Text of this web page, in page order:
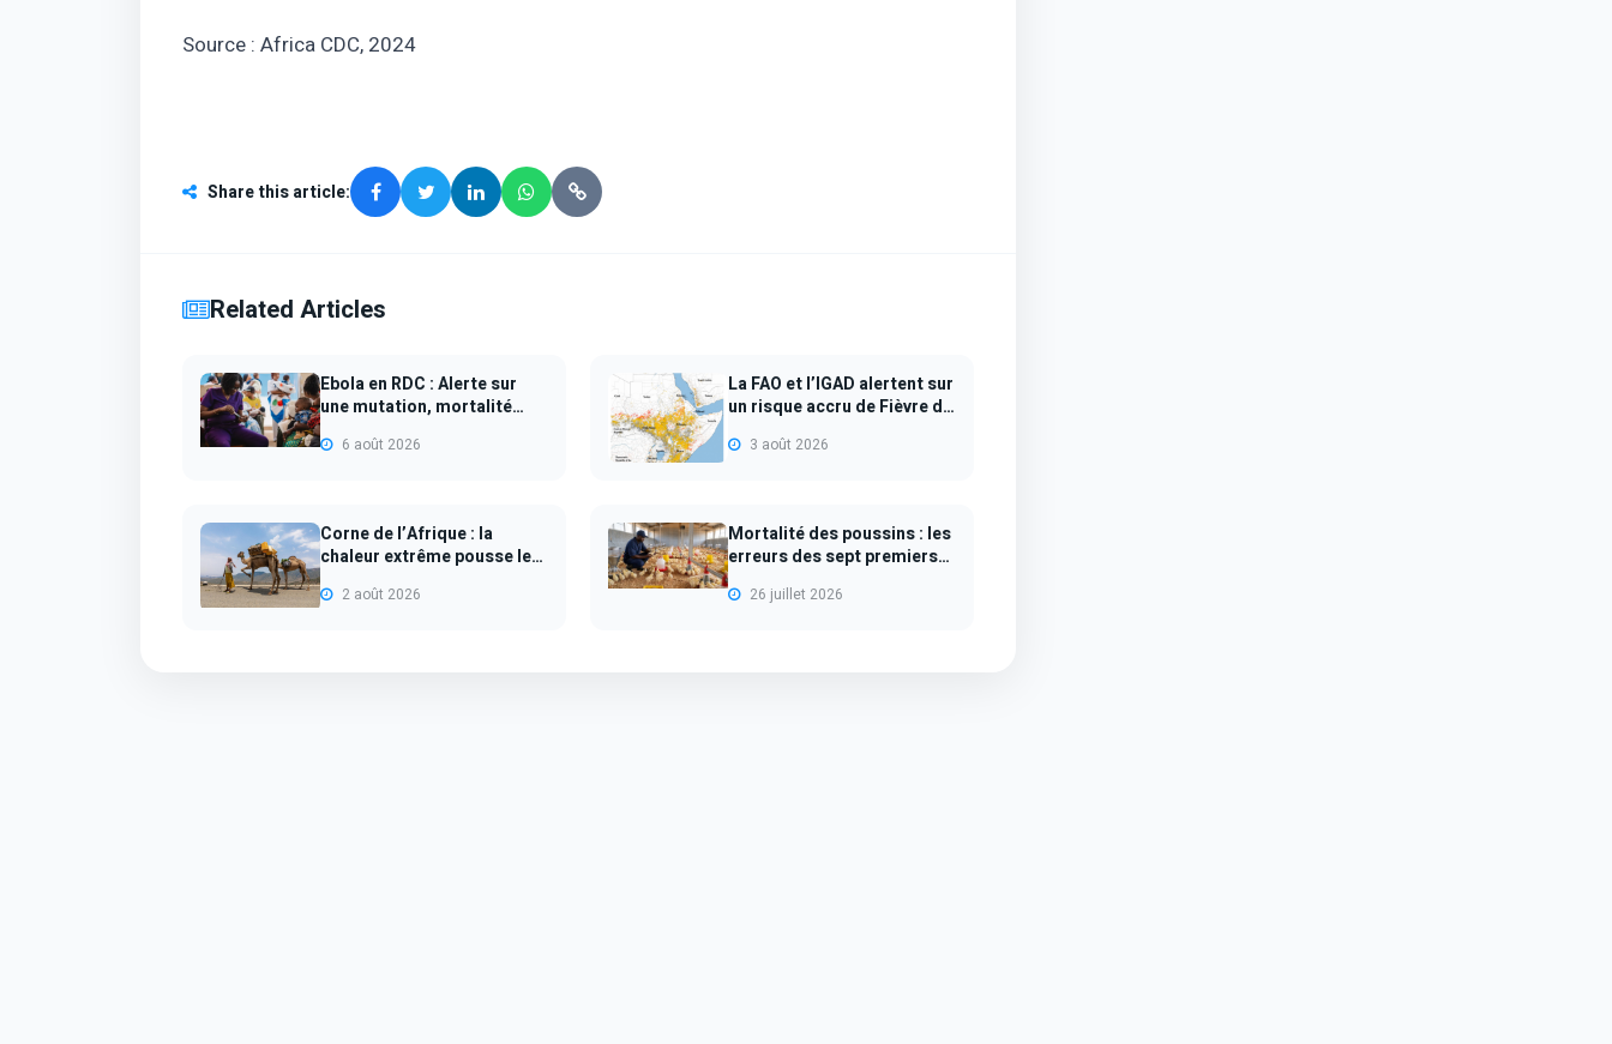
Source : Africa CDC, 2024
Share this article:
Related Articles
Ebola en RDC : Alerte sur
une mutation, mortalité
6 août 2026
La FAO et l’IGAD alertent sur
un risque accru de Fièvre de
3 août 2026
Corne de l’Afrique : la
chaleur extrême pousse les
2 août 2026
Mortalité des poussins : les
erreurs des sept premiers
26 juillet 2026